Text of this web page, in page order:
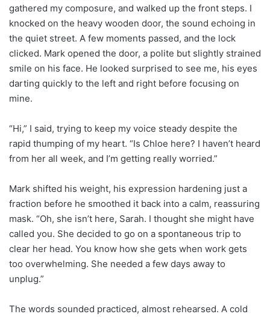
gathered my composure, and walked up the front steps. I
knocked on the heavy wooden door, the sound echoing in
the quiet street. A few moments passed, and the lock
clicked. Mark opened the door, a polite but slightly strained
smile on his face. He looked surprised to see me, his eyes
darting quickly to the left and right before focusing on
mine.
“Hi,” I said, trying to keep my voice steady despite the
rapid thumping of my heart. “Is Chloe here? I haven’t heard
from her all week, and I’m getting really worried.”
Mark shifted his weight, his expression hardening just a
fraction before he smoothed it back into a calm, reassuring
mask. “Oh, she isn’t here, Sarah. I thought she might have
called you. She decided to go on a spontaneous trip to
clear her head. You know how she gets when work gets
too overwhelming. She needed a few days away to
unplug.”
The words sounded practiced, almost rehearsed. A cold